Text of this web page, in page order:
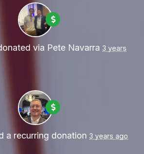
via Pete Navarra 3 years
a recurring donation 3 years ago